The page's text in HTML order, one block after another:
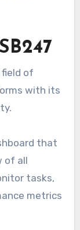
of
with its
that
of all
tasks,
metrics